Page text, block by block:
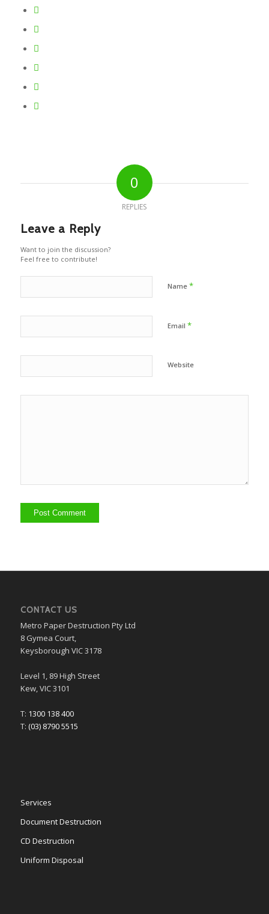
0
REPLIES
Leave a Reply
Want to join the discussion?
Feel free to contribute!
Name *
Email *
Website
CONTACT US
Metro Paper Destruction Pty Ltd
8 Gymea Court,
Keysborough VIC 3178
Level 1, 89 High Street
Kew, VIC 3101
T: 1300 138 400
T: (03) 8790 5515
Services
Document Destruction
CD Destruction
Uniform Disposal